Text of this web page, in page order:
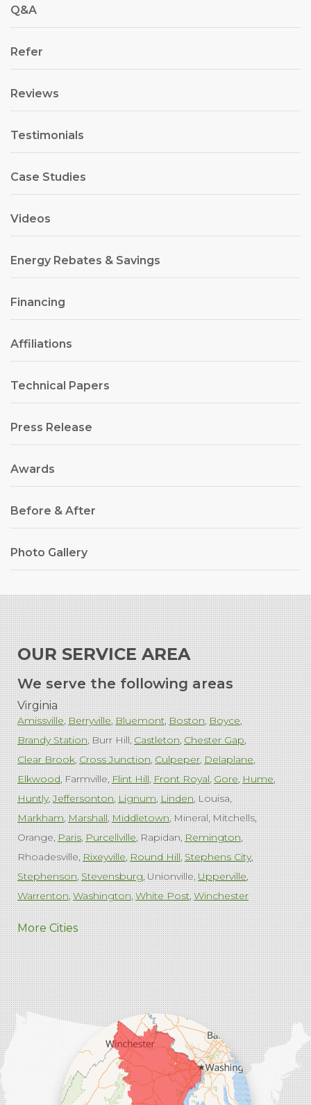
Q&A
Refer
Reviews
Testimonials
Case Studies
Videos
Energy Rebates & Savings
Financing
Affiliations
Technical Papers
Press Release
Awards
Before & After
Photo Gallery
OUR SERVICE AREA
We serve the following areas
Virginia
Amissville Berryville Bluemont Boston Boyce
Brandy Station Burr Hill Castleton Chester Gap
Clear Brook Cross Junction Culpeper Delaplane
Elkwood Farmville Flint Hill Front Royal Gore Hume
Huntly Jeffersonton Lignum Linden Louisa
Markham Marshall Middletown Mineral Mitchells
Orange Paris Purcellville Rapidan Remington
Rhoadesville Rixeyville Round Hill Stephens City
Stephenson Stevensburg Unionville Upperville
Warrenton Washington White Post Winchester
West Virginia
Charles Town Harpers Ferry Ranson Summit Point
Our Locations:
Comfenergy
45714 Oakbrook Ct #180
More Cities